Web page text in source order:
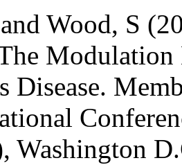
Wood, S
Disease.
Washington